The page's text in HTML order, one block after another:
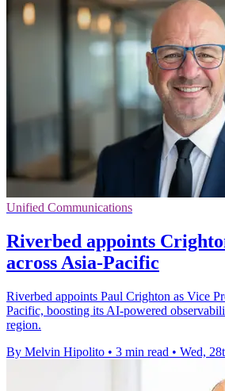
Unified Communications
Riverbed appoints
across Asia-Pacific
Riverbed appoints Paul Crighton as Vice
Pacific, boosting its AI-powered
region.
By Melvin Hipolito • 3 min read • Wed,